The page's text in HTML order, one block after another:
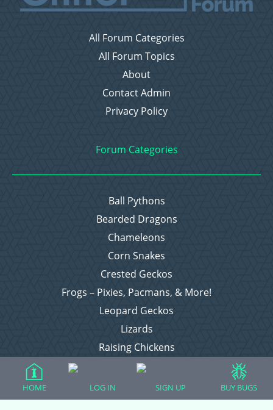
All Forum Categories
All Forum Topics
About
Contact Admin
Privacy Policy
Forum Categories
Ball Pythons
Bearded Dragons
Chameleons
Corn Snakes
Crested Geckos
Frogs – Pixies, Pacmans, & More!
Leopard Geckos
Lizards
Raising Chickens
Snakes
Everything Else
HOME LOG IN SIGN UP BUY BUGS